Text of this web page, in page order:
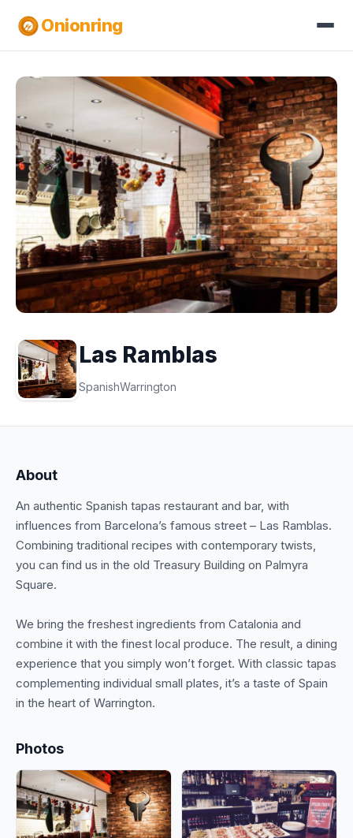
Onionring
Las Ramblas
SpanishWarrington
About
An authentic Spanish tapas restaurant and bar, with
influences from Barcelona’s famous street – Las Ramblas.
Combining traditional recipes with contemporary twists,
you can find us in the old Treasury Building on Palmyra
Square.
We bring the freshest ingredients from Catalonia and
combine it with the finest local produce. The result, a dining
experience that you simply won’t forget. With classic tapas
complementing individual small plates, it’s a taste of Spain
in the heart of Warrington.
Photos